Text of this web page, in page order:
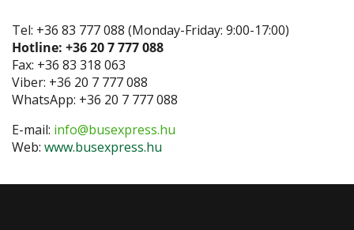
Tel: +36 83 777 088 (Monday-Friday: 9:00-17:00)
Hotline: +36 20 7 777 088
Fax: +36 83 318 063
Viber: +36 20 7 777 088
WhatsApp: +36 20 7 777 088
E-mail: info@busexpress.hu
Web: www.busexpress.hu